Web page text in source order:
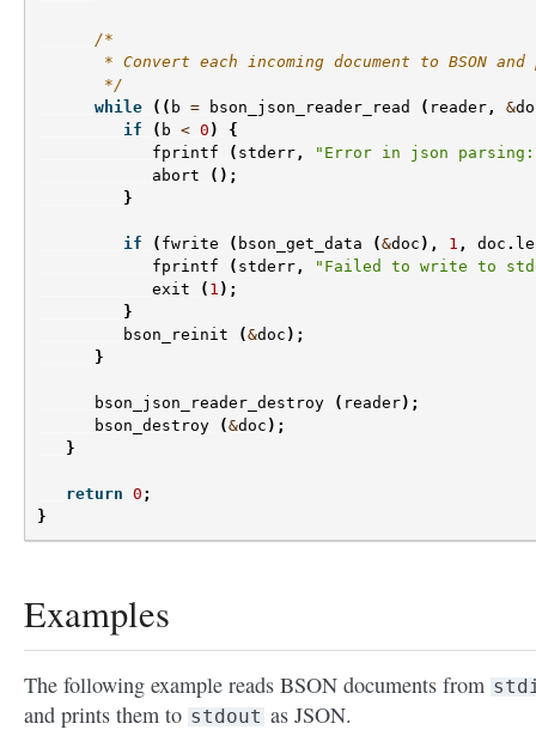
/*
* Convert each incoming document to BSON and
       */
while
(( b = bson_json_reader_read ( reader , &
if
( b < 0 )
{
fprintf
( stderr , "Error in json parsing:
abort
();
}
if ( fwrite ( bson_get_data (&doc ), 1 , doc .
fprintf
( stderr ,
"Failed to write to
exit
( 1 );
}
bson_reinit
(&doc );
}
bson_json_reader_destroy ( reader);
bson_destroy
(&doc );
}
return 0 ;
}
Examples
The following example reads BSON documents from
and prints them to stdout as JSON.